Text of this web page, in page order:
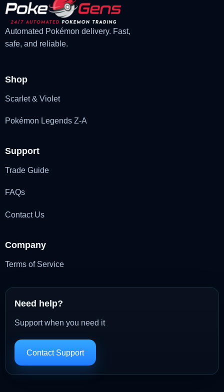
Automated Pokémon delivery. Fast,
safe, and reliable.
Shop
Scarlet & Violet
Pokémon Legends Z-A
Support
Trade Guide
FAQs
Contact Us
Company
Terms of Service
Need help?
Support when you need it
Contact Support